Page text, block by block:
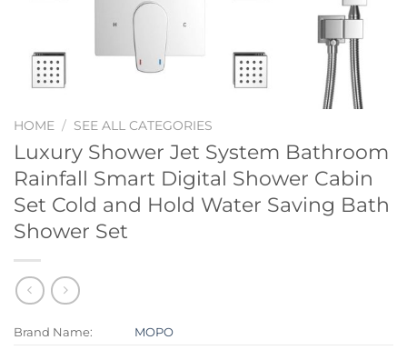
HOME / SEE ALL CATEGORIES
Luxury Shower Jet System Bathroom
Rainfall Smart Digital Shower Cabin
Set Cold and Hold Water Saving Bath
Shower Set
Brand Name:
MOPO